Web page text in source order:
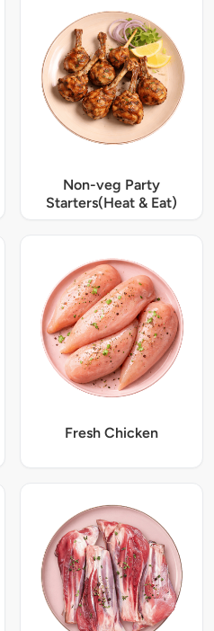
Non-veg Party
Starters(Heat & Eat)
Fresh Chicken